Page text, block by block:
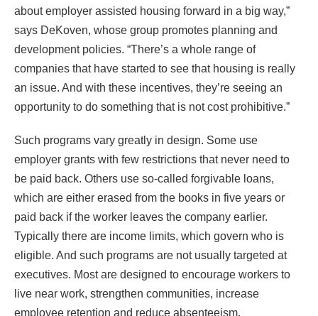
about employer assisted housing forward in a big way,”
says DeKoven, whose group promotes planning and
development policies. “There’s a whole range of
companies that have started to see that housing is really
an issue. And with these incentives, they’re seeing an
opportunity to do something that is not cost prohibitive.”
Such programs vary greatly in design. Some use
employer grants with few restrictions that never need to
be paid back. Others use so-called forgivable loans,
which are either erased from the books in five years or
paid back if the worker leaves the company earlier.
Typically there are income limits, which govern who is
eligible. And such programs are not usually targeted at
executives. Most are designed to encourage workers to
live near work, strengthen communities, increase
employee retention and reduce absenteeism.